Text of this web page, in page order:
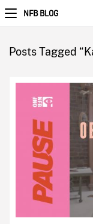
NFB BLOG
Posts Tagged